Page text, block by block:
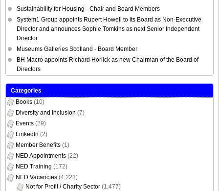
Sustainability for Housing - Chair and Board Members
System1 Group appoints Rupert Howell to its Board as Non-Executive
Director and announces Sophie Tomkins as next Senior Independent
Director
Museums Galleries Scotland - Board Member
BH Macro appoints Richard Horlick as new Chairman of the Board of
Directors
Categories
Books (10)
Diversity and Inclusion (7)
Events (29)
LinkedIn (2)
Member Benefits (1)
NED Appointments (22)
NED Training (172)
NED Vacancies (4,223)
Not for Profit / Charity Sector (1,477)